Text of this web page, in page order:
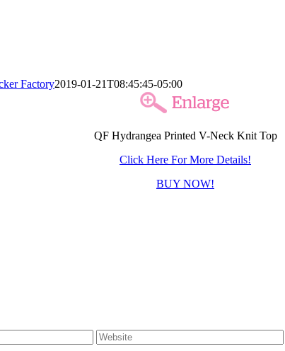
Factory2019-01-21T08:45:45-05:00
QF Hydrangea Printed V-Neck Knit Top
Click Here For More Details!
BUY NOW!